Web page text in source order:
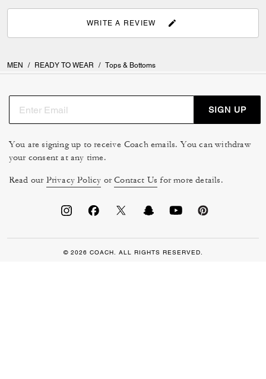
WRITE A REVIEW
MEN / READY TO WEAR / Tops & Bottoms
SIGN UP
You are signing up to receive Coach emails. You can withdraw
your consent at any time.
Read our Privacy Policy orContact Us for more details.
© 2026 COACH. ALL RIGHTS RESERVED.